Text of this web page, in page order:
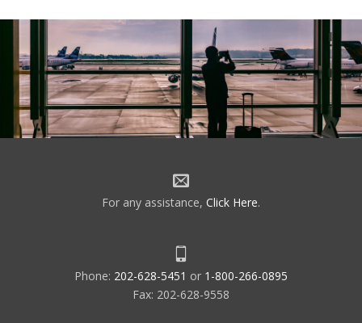
Computer Based Instruction
CC&O
Customer Cost and Obligation
CCC
Communications Command Center
CCCC
Staff Communications
CCCH
Central Computer Complex Host
Signal-7 — Network Interconnect
Command Communications Service
Designator
Common Digitizer
Cost Detail Report
For any assistance, Click Here.
Phone: 202-628-5451 or 1-800-266-0895
Fax: 202-628-9558